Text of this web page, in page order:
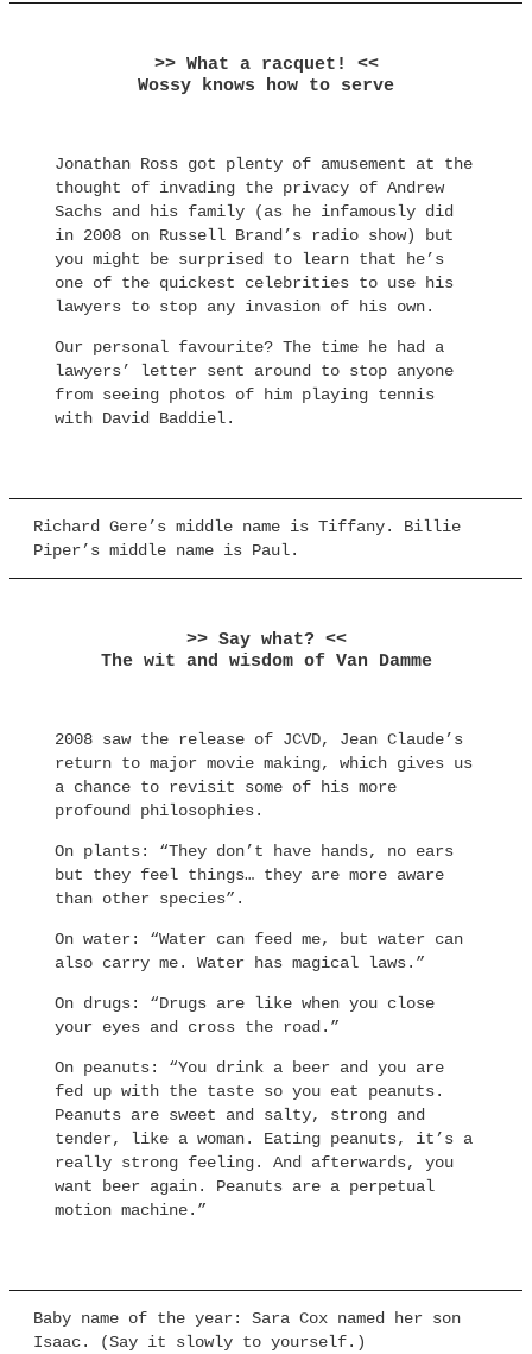
>> What a racquet! <<
Wossy knows how to serve
Jonathan Ross got plenty of amusement at the
thought of invading the privacy of Andrew
Sachs and his family (as he infamously did
in 2008 on Russell Brand’s radio show) but
you might be surprised to learn that he’s
one of the quickest celebrities to use his
lawyers to stop any invasion of his own.
Our personal favourite? The time he had a
lawyers’ letter sent around to stop anyone
from seeing photos of him playing tennis
with David Baddiel.
Richard Gere’s middle name is Tiffany. Billie
Piper’s middle name is Paul.
>> Say what? <<
The wit and wisdom of Van Damme
2008 saw the release of JCVD, Jean Claude’s
return to major movie making, which gives us
a chance to revisit some of his more
profound philosophies.
On plants: “They don’t have hands, no ears
but they feel things… they are more aware
than other species”.
On water: “Water can feed me, but water can
also carry me. Water has magical laws.”
On drugs: “Drugs are like when you close
your eyes and cross the road.”
On peanuts: “You drink a beer and you are
fed up with the taste so you eat peanuts.
Peanuts are sweet and salty, strong and
tender, like a woman. Eating peanuts, it’s a
really strong feeling. And afterwards, you
want beer again. Peanuts are a perpetual
motion machine.”
Baby name of the year: Sara Cox named her son
Isaac. (Say it slowly to yourself.)